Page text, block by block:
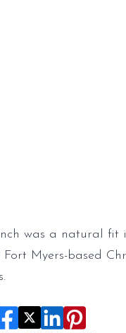
was a natural fit
Myers-based